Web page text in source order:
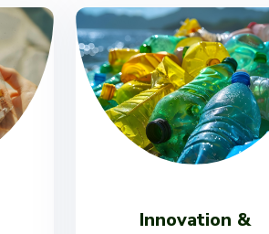
Innovation &